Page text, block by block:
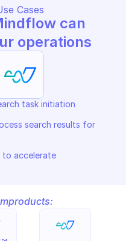
Cases
operations
task initiation
search results for
to accelerate
products: